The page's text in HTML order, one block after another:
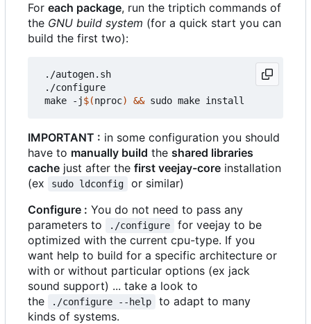
For each package, run the triptich commands of
the GNU build system (for a quick start you can
build the first two):
./autogen.sh
./configure
make -j$(nproc) &&
IMPORTANT : in some configuration you should
have to manually build the shared libraries
cache just after the first veejay-core installation
(ex
sudo ldconfig
or similar)
Configure : You do not need to pass any
parameters to
./configure
for veejay to be
optimized with the current cpu-type. If you
want help to build for a specific architecture or
with or without particular options (ex jack
sound support) ... take a look to
the
./configure --help
to adapt to many
kinds of systems.